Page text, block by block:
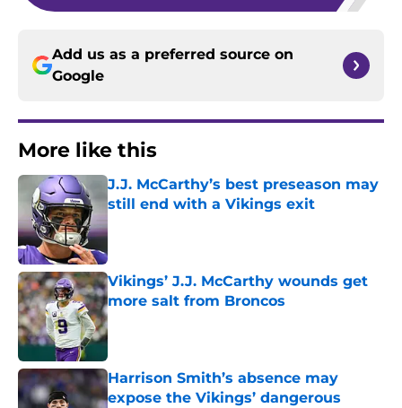
Add us as a preferred source on
Google
More like this
J.J. McCarthy’s best preseason may
still end with a Vikings exit
Published by on Invalid Date
Vikings’ J.J. McCarthy wounds get
more salt from Broncos
Published by on Invalid Date
Harrison Smith’s absence may
expose the Vikings’ dangerous